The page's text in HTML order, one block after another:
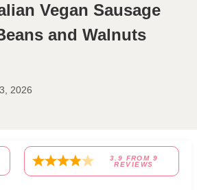
Vegan Sausage
and Walnuts
2026
3.9 FROM 9
REVIEWS